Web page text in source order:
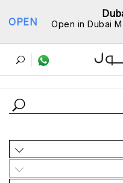
Open in Dubai
OPEN